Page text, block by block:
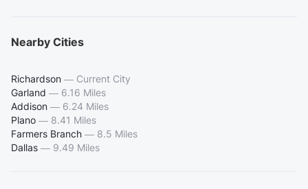
Nearby Cities
Richardson — Current City
Garland — 6.16 Miles
Addison — 6.24 Miles
Plano — 8.41 Miles
Farmers Branch — 8.5 Miles
Dallas — 9.49 Miles